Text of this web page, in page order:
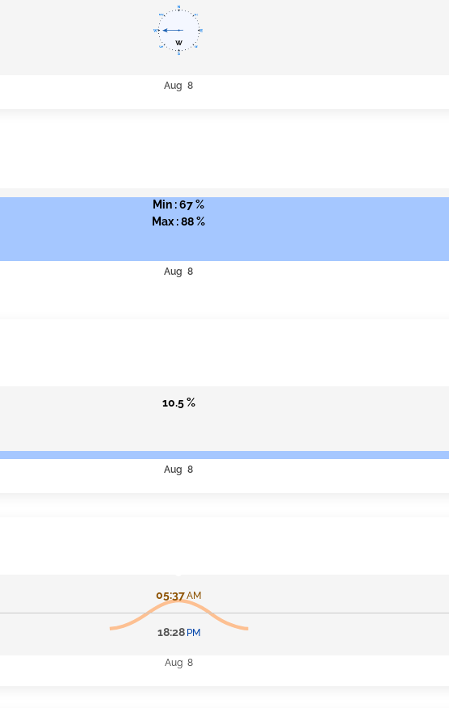
Aug 8
Min : 67 %
Max : 88 %
Aug 8
10.5 %
Aug 8
05:37AM
18:28 PM
Aug 8